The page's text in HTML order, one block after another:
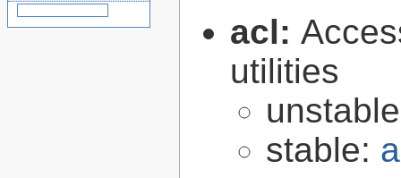
acl:
utilities
stable: